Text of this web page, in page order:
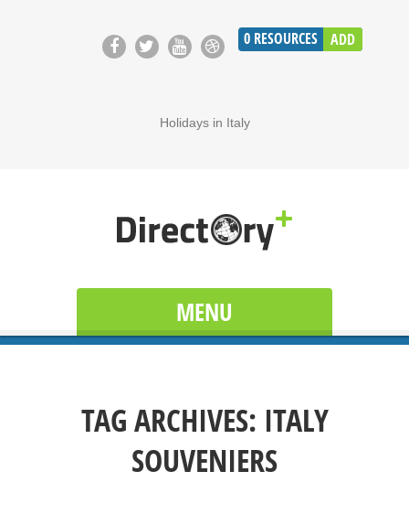
0 RESOURCES ADD
Holidays in Italy
MENU
TAG ARCHIVES: ITALY
SOUVENIERS